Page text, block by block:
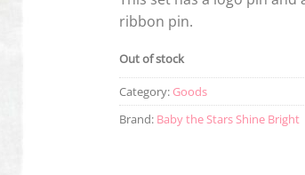
ribbon pin.
Out of stock
Category: Goods
Brand: Baby the Stars Shine Bright